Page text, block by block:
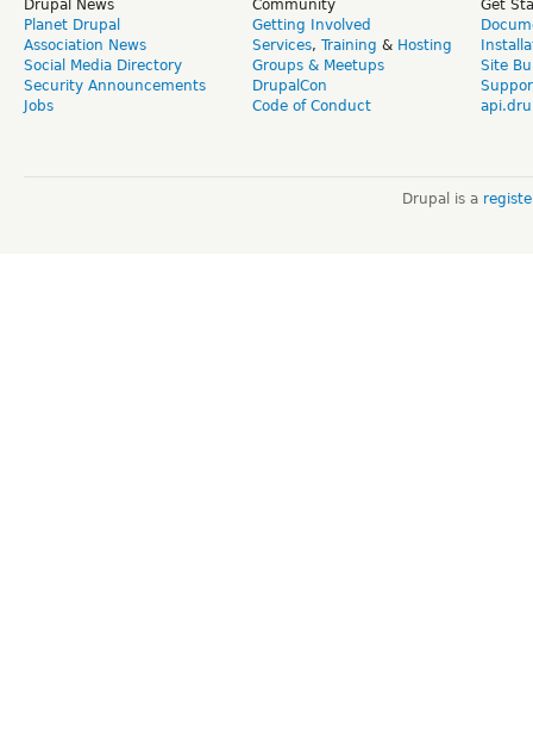
Drupal News
Planet Drupal
Association News
Social Media Directory
Security Announcements
Jobs
Community
Getting Involved
Services, Training & Hosting
Groups & Meetups
DrupalCon
Code of Conduct
Get
Site
Drupal is a